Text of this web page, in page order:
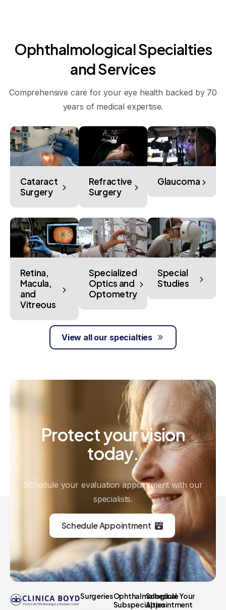
OphthalmologicalSpecialties
andServices
Comprehensive care for your eye health backed by 70
years of medical expertise.
Cataract
Surgery
Refractive
Surgery
Glaucoma
Retina,
Macula,
and
Vitreous
Specialized
Optics and
Optometry
Special
Studies
View all our specialties
Protectyourvision
today.
Schedule your evaluation appointment with our
specialists.
Schedule Appointment
SurgeriesOphthalmological
Subspecialties
Schedule Your
Appointment